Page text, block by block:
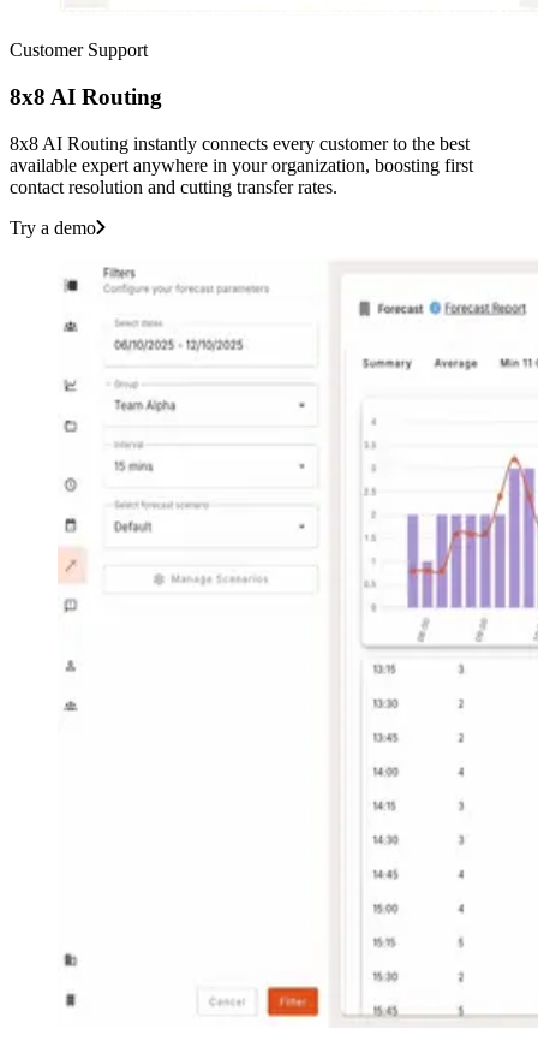
Customer Support
8x8 AI Routing
8x8 AI Routing instantly connects every customer to the best
available expert anywhere in your organization, boosting first
contact resolution and cutting transfer rates.
Try a demo